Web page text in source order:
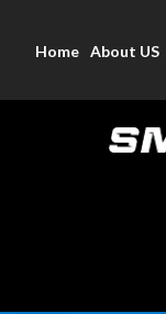
Home About US